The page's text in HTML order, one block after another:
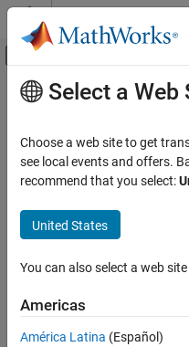
Skip to content
Off-Canvas
Documentation Home
Main Content
Select a Web
Choose a web site to get
see local events and offers.
recommend that you select:
United States
You can also select a web
Americas
América Latina (Español)